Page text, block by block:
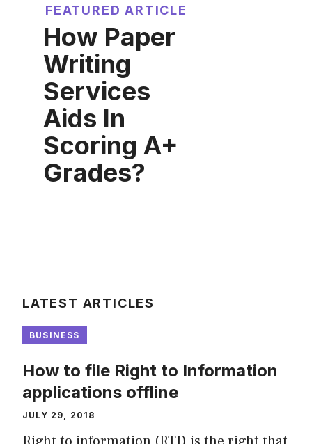
FEATURED ARTICLE
How Paper
Writing
Services
Aids In
Scoring A+
Grades?
LATEST ARTICLES
BUSINESS
How to file Right to Information
applications offline
JULY 29, 2018